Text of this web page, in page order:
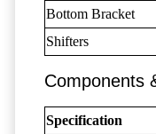
Bottom Bracket
Shifters
Components
Specification